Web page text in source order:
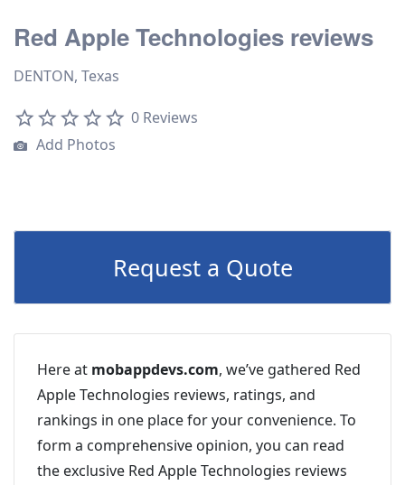
Red Apple Technologies reviews
DENTON, Texas
0 Reviews
Add Photos
Request a Quote
Here at mobappdevs.com, we’ve gathered Red
Apple Technologies reviews, ratings, and
rankings in one place for your convenience. To
form a comprehensive opinion, you can read
the exclusive Red Apple Technologies reviews